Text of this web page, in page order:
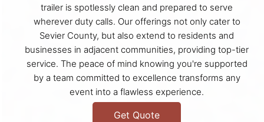
trailer is spotlessly clean and prepared to serve
wherever duty calls. Our offerings not only cater to
Sevier County, but also extend to residents and
businesses in adjacent communities, providing top-tier
service. The peace of mind knowing you're supported
by a team committed to excellence transforms any
event into a flawless experience.
Get Quote